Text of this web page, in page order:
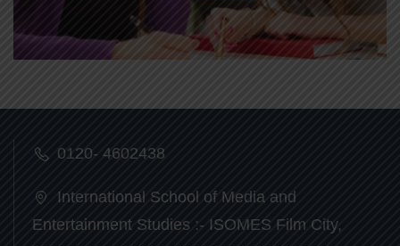
0120- 4602438
International School of Media and
Entertainment Studies :- ISOMES Film City,